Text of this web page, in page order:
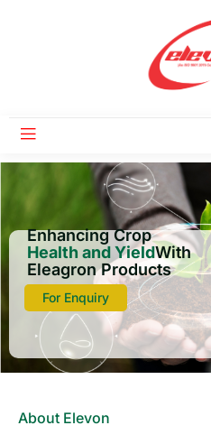
Enhancing Crop
Health and YieldWith
Eleagron Products
For Enquiry
About Elevon